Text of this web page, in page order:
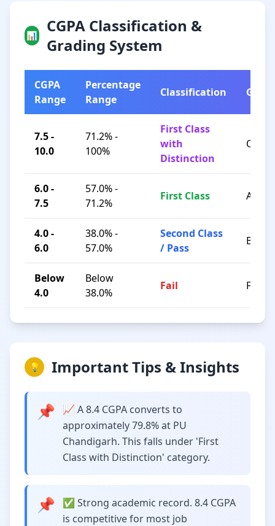
📊
CGPA Classification &
Grading System
CGPA
Range
Percentage
Range
Classification Grade
7.5 -
10.0
71.2% -
100%
First Class
with
Distinction
O / A+
6.0 -
7.5
57.0% -
71.2%
First Class A / B+
4.0 -
6.0
38.0% -
57.0%
Second Class
/ Pass
B / C
Below
4.0
Below
38.0%
Fail F
💡 Important Tips & Insights
📌
📈 A 8.4 CGPA converts to
approximately 79.8% at PU
Chandigarh. This falls under 'First
Class with Distinction' category.
📌
✅ Strong academic record. 8.4 CGPA
is competitive for most job